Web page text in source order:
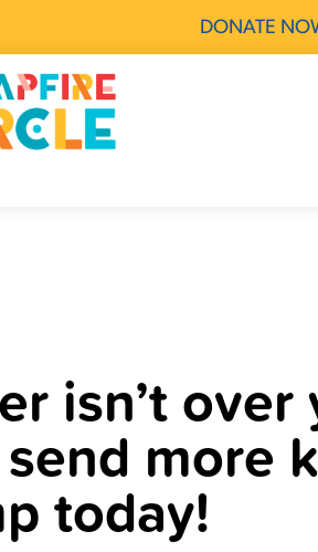
DONATE
isn’t over
more
today!